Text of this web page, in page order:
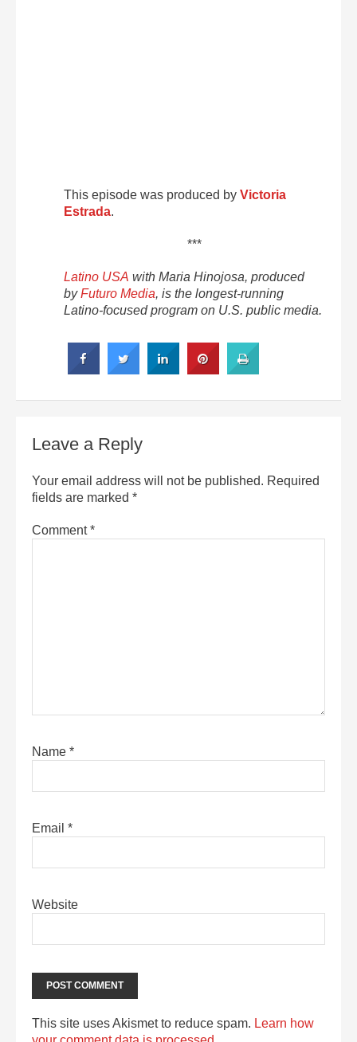
This episode was produced by Victoria
Estrada.
***
Latino USA with Maria Hinojosa, produced
byFuturo Media, is the longest-running
Latino-focused program on U.S. public media.
Leave a Reply
Your email address will not be published. Required
fields are marked *
Comment*
Name *
Email *
Website
This site uses Akismet to reduce spam. Learn how